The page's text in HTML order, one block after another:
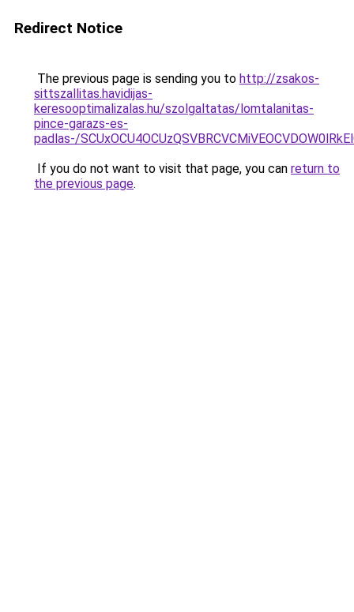
Redirect Notice
The previous page is sending you to http://zsakos-
sittszallitas.havidijas-
keresooptimalizalas.hu/szolgaltatas/lomtalanitas-
pince-garazs-es-
padlas-/
If you do not want to visit that page, you can return to
the previous page.